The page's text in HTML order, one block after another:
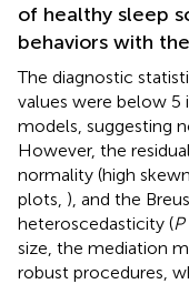
of healthy sleep
behaviors with
The diagnostic
values were below
models, suggesting
However, the
normality (high
plots, ), and the
heteroscedasticity (P
size, the mediation
robust procedures,